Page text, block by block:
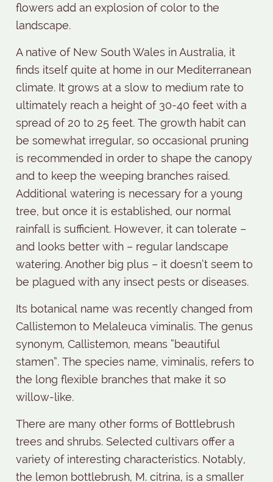
flowers add an explosion of color to the
landscape.
A native of New South Wales in Australia, it
finds itself quite at home in our Mediterranean
climate. It grows at a slow to medium rate to
ultimately reach a height of 30-40 feet with a
spread of 20 to 25 feet. The growth habit can
be somewhat irregular, so occasional pruning
is recommended in order to shape the canopy
and to keep the weeping branches raised.
Additional watering is necessary for a young
tree, but once it is established, our normal
rainfall is sufficient. However, it can tolerate –
and looks better with – regular landscape
watering. Another big plus – it doesn’t seem to
be plagued with any insect pests or diseases.
Its botanical name was recently changed from
Callistemon to Melaleuca viminalis. The genus
synonym, Callistemon, means “beautiful
stamen”. The species name, viminalis, refers to
the long flexible branches that make it so
willow-like.
There are many other forms of Bottlebrush
trees and shrubs. Selected cultivars offer a
variety of interesting characteristics. Notably,
the lemon bottlebrush, M. citrina, is a smaller